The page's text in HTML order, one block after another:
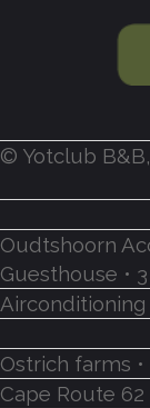
© Yotclub
Oudtshoorn
Guesthouse •
Airconditioning
Ostrich farms
Cape Route